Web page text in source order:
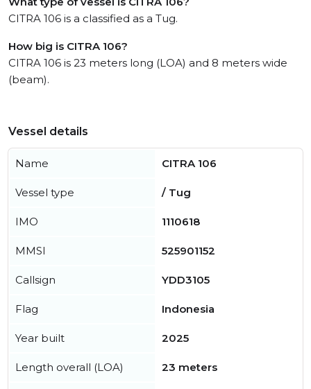
CITRA 106 is a classified as a Tug.
How big is CITRA 106?
CITRA 106 is 23 meters long (LOA) and 8 meters wide
(beam).
Vessel details
Name CITRA 106
Vessel type / Tug
IMO 1110618
MMSI 525901152
Callsign YDD3105
Flag Indonesia
Year built 2025
Length overall (LOA) 23 meters